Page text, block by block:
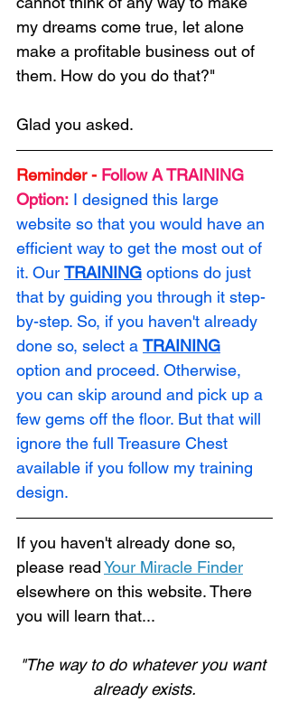
Loading...
my dreams come true, let alone
make a profitable business out of
them. How do you do that?"
Glad you asked.
Reminder - Follow A TRAINING
Option: I designed this large
website so that you would have an
efficient way to get the most out of
it. Our TRAINING options do just
that by guiding you through it step-
by-step. So, if you haven't already
done so, select a TRAINING
option and proceed. Otherwise,
you can skip around and pick up a
few gems off the floor. But that will
ignore the full Treasure Chest
available if you follow my training
design.
If you haven't already done so,
please read Your Miracle Finder
elsewhere on this website. There
you will learn that...
"The way to do whatever you want
already exists.